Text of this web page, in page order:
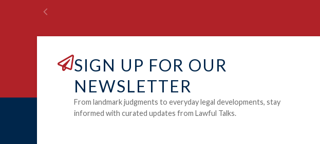
SIGN UP FOR OUR
NEWSLETTER
From landmark judgments to everyday legal developments, stay
informed with curated updates from Lawful Talks.